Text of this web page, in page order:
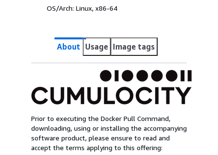
OS/Arch: Linux, x86-64
About Usage Image tags
Prior to executing the Docker Pull Command,
downloading, using or installing the accompanying
software product, please ensure to read and
accept the terms applying to this offering: